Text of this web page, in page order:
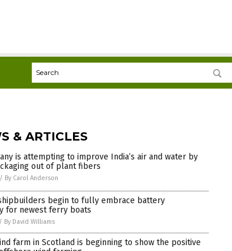
& ARTICLES
is attempting to improve India’s air and water by
out of plant fibers
/ By Carol Anderson
shipbuilders begin to fully embrace battery
for newest ferry boats
/ By David Williams
farm in Scotland is beginning to show the positive